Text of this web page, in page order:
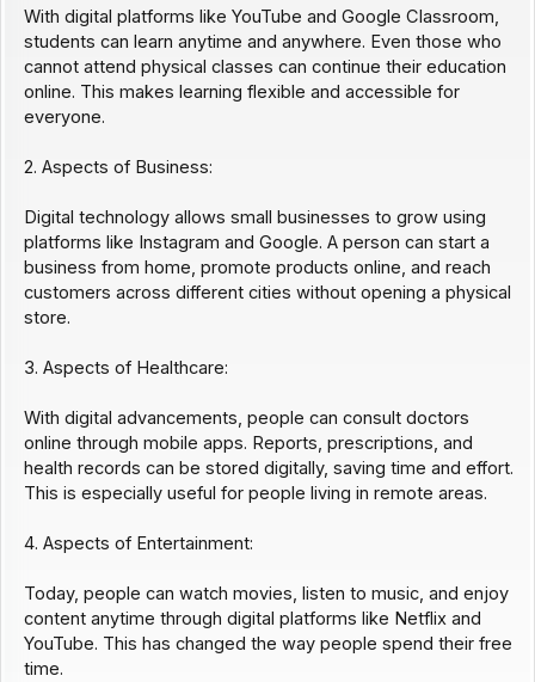
With digital platforms like YouTube and Google Classroom,
students can learn anytime and anywhere. Even those who
cannot attend physical classes can continue their education
online. This makes learning flexible and accessible for
everyone.
2. Aspects of Business:
Digital technology allows small businesses to grow using
platforms like Instagram and Google. A person can start a
business from home, promote products online, and reach
customers across different cities without opening a physical
store.
3. Aspects of Healthcare:
With digital advancements, people can consult doctors
online through mobile apps. Reports, prescriptions, and
health records can be stored digitally, saving time and effort.
This is especially useful for people living in remote areas.
4. Aspects of Entertainment:
Today, people can watch movies, listen to music, and enjoy
content anytime through digital platforms like Netflix and
YouTube. This has changed the way people spend their free
time.